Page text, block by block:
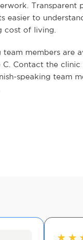
Transparent
easier to
cost of living.
team members are
Contact the clinic
speaking team
★ ★